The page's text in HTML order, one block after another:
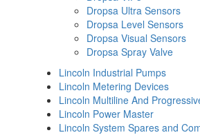
Dropsa Ultra Sensors
Dropsa Level Sensors
Dropsa Visual Sensors
Dropsa Spray Valve
Lincoln Industrial Pumps
Lincoln Metering Devices
Lincoln Multiline And
Lincoln Power Master
Lincoln System Spares and